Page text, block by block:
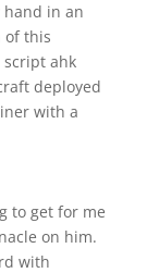
in an
of this
ahk
deployed
with a
to get for me
on him.
with